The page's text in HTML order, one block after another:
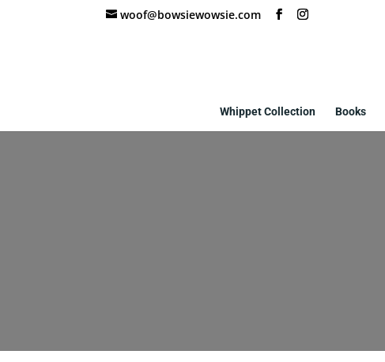
woof@bowsiewowsie.com
Whippet Collection Books